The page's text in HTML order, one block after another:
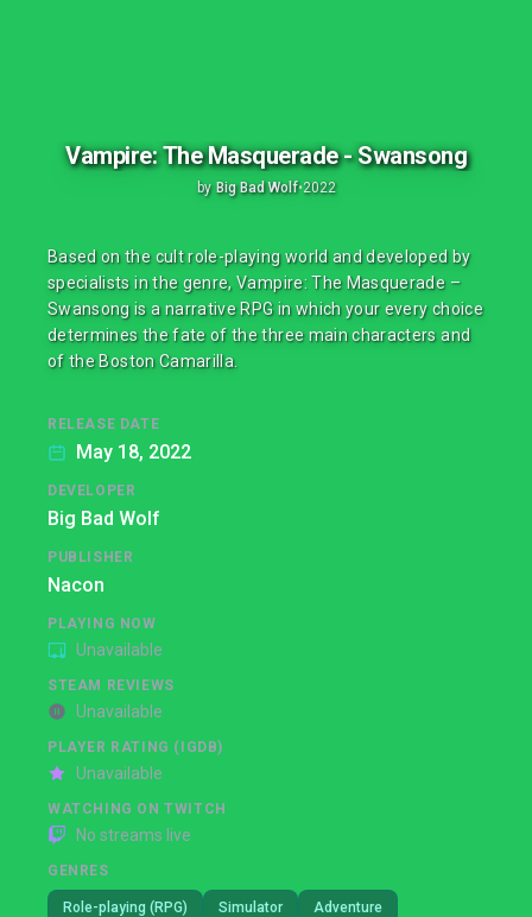
Vampire: The Masquerade - Swansong
by Big Bad Wolf•2022
Based on the cult role-playing world and developed by
specialists in the genre, Vampire: The Masquerade –
Swansong is a narrative RPG in which your every choice
determines the fate of the three main characters and
of the Boston Camarilla.
RELEASE DATE
May 18, 2022
DEVELOPER
Big Bad Wolf
PUBLISHER
Nacon
PLAYING NOW
Unavailable
STEAM REVIEWS
Unavailable
PLAYER RATING (IGDB)
Unavailable
WATCHING ON TWITCH
No streams live
GENRES
Role-playing (RPG) Simulator Adventure